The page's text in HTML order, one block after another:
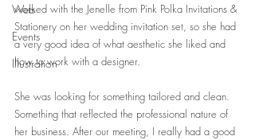
Web
Events
Illustration
worked with the Jenelle from Pink Polka Invitations &
Stationery on her wedding invitation set, so she had
a very good idea of what aesthetic she liked and
how to work with a designer.
She was looking for something tailored and clean.
Something that reflected the professional nature of
her business. After our meeting, I really had a good